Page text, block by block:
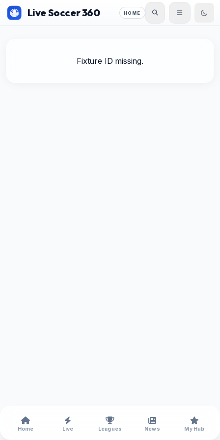
Live Soccer 360 HOME
Fixture ID missing.
Home Live Leagues News My Hub